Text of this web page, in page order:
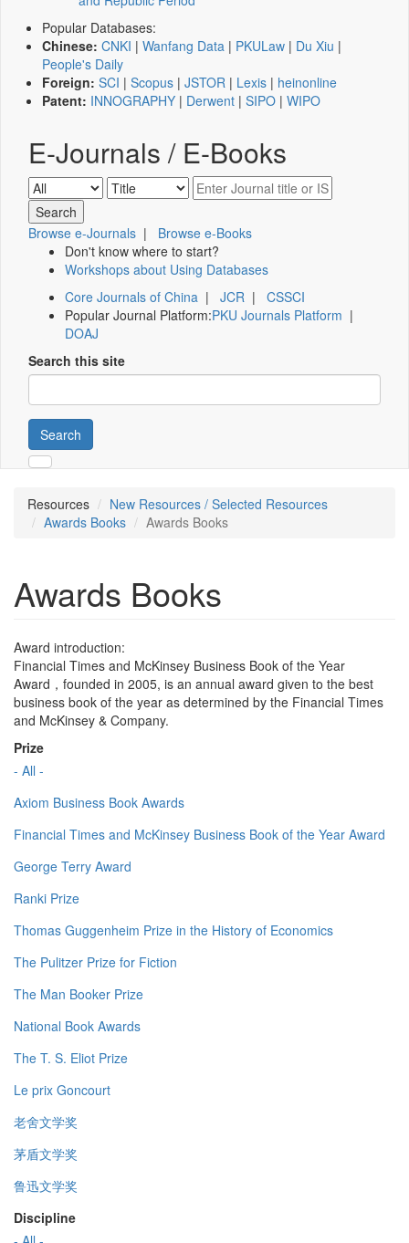
Popular Databases:
Chinese: CNKI | Wanfang Data | PKULaw | Du Xiu |
People's Daily
Foreign: SCI | Scopus | JSTOR | Lexis | heinonline
Patent: INNOGRAPHY | Derwent | SIPO | WIPO
E-Journals / E-Books
Browse e-Journals | Browse e-Books
Don't know where to start?
Workshops about Using Databases
Core Journals of China | JCR | CSSCI
Popular Journal Platform:PKU Journals Platform |
DOAJ
Search this site
Search
Resources
New Resources / Selected Resources
Awards Books
Awards Books
Awards Books
Award introduction:
Financial Times and McKinsey Business Book of the Year
Award，founded in 2005, is an annual award given to the best
business book of the year as determined by the Financial Times
and McKinsey & Company.
Prize
- All -
Axiom Business Book Awards
Financial Times and McKinsey Business Book of the Year Award
George Terry Award
Ranki Prize
Thomas Guggenheim Prize in the History of Economics
The Pulitzer Prize for Fiction
The Man Booker Prize
National Book Awards
The T. S. Eliot Prize
Le prix Goncourt
老舍文学奖
茅盾文学奖
鲁迅文学奖
Discipline